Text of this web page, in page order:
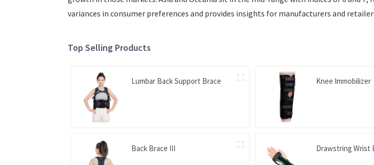
variances in consumer preferences and provides insights for manufacturers and
Top Selling Products
Lumbar Back Support Brace Knee Immobilizer
Back Brace III Drawstring Wrist